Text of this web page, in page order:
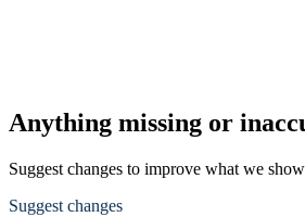
Anything missing or
Suggest changes to improve what we
Suggest changes